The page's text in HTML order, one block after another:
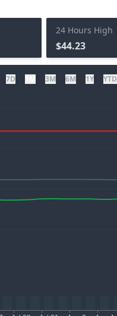
24 Hours High
$44.23
7D 3M 6M 1Y YTD